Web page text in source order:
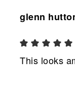
glenn
This looks